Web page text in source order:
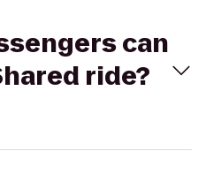
can
ride?